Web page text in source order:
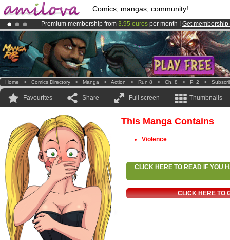
Comics, mangas, community!
Premium membership from 3.95 euros per month ! Get membership
Already 100000membersand 1000comics & mangas!.
AmilovaKickstarter is now LIVE!.
Home > Comics Directory > Manga > Action > Run 8 > Ch. 8 > P. 2 >
Favourites Share Full screen Thumbnails
This Manga Contains
Violence
CLICK HERE TO READ IF YOU
CLICK HERE TO